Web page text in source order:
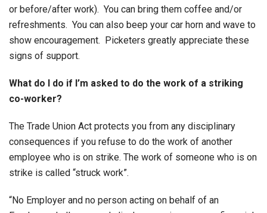
or before/after work). You can bring them coffee and/or
refreshments. You can also beep your car horn and wave to
show encouragement. Picketers greatly appreciate these
signs of support.
What do I do if I’m asked to do the work of a striking
co-worker?
The Trade Union Act protects you from any disciplinary
consequences if you refuse to do the work of another
employee who is on strike. The work of someone who is on
strike is called “struck work”.
“No Employer and no person acting on behalf of an